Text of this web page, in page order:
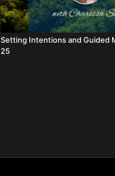
Setting Intentions and Guided
25